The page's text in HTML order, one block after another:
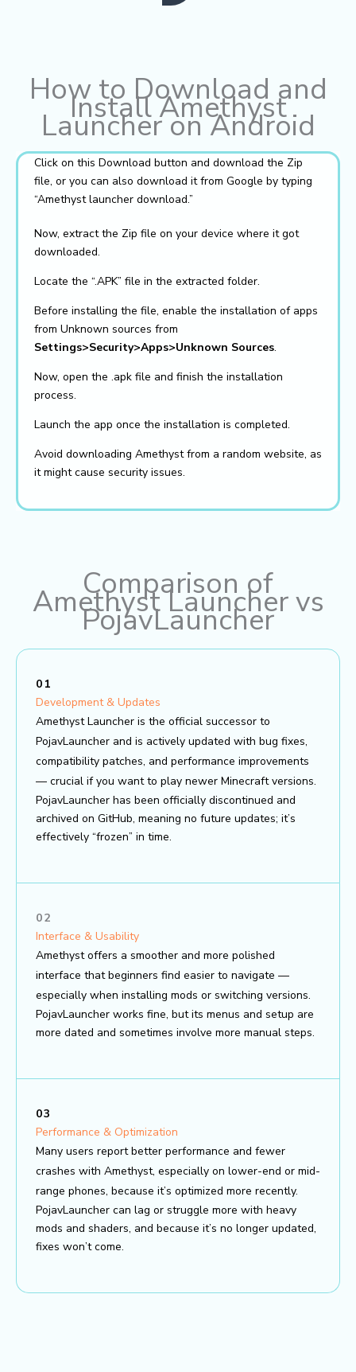
How to Download and
Install Amethyst
Launcher on Android
Click on this Download button and download the Zip
file, or you can also download it from Google by typing
“Amethyst launcher download.”
Now, extract the Zip file on your device where it got
downloaded.
Locate the “.APK” file in the extracted folder.
Before installing the file, enable the installation of apps
from Unknown sources from
Settings>Security>Apps>Unknown Sources.
Now, open the .apk file and finish the installation
process.
Launch the app once the installation is completed.
Avoid downloading Amethyst from a random website, as
it might cause security issues.
Comparison of
Amethyst Launcher vs
PojavLauncher
01
Development & Updates
Amethyst Launcher is the official successor to
PojavLauncher and is actively updated with bug fixes,
compatibility patches, and performance improvements
— crucial if you want to play newer Minecraft versions.
PojavLauncher has been officially discontinued and
archived on GitHub, meaning no future updates; it’s
effectively “frozen” in time.
02
Interface & Usability
Amethyst offers a smoother and more polished
interface that beginners find easier to navigate —
especially when installing mods or switching versions.
PojavLauncher works fine, but its menus and setup are
more dated and sometimes involve more manual steps.
03
Performance & Optimization
Many users report better performance and fewer
crashes with Amethyst, especially on lower-end or mid-
range phones, because it’s optimized more recently.
PojavLauncher can lag or struggle more with heavy
mods and shaders, and because it’s no longer updated,
fixes won’t come.